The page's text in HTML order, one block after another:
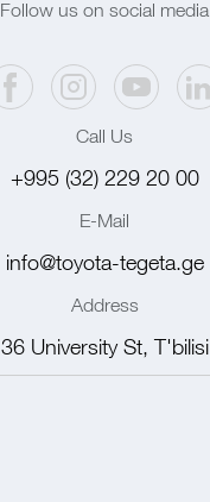
Follow us on social media
Call Us
+995 (32) 229 20 00
E-Mail
info@toyota-tegeta.ge
Address
36 University St, T'bilisi